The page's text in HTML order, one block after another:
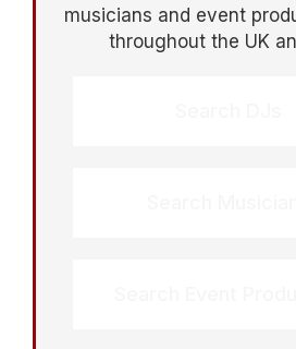
musicians and event
throughout the UK